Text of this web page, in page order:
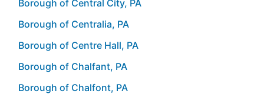
Borough of Central City, PA
Borough of Centralia, PA
Borough of Centre Hall, PA
Borough of Chalfant, PA
Borough of Chalfont, PA